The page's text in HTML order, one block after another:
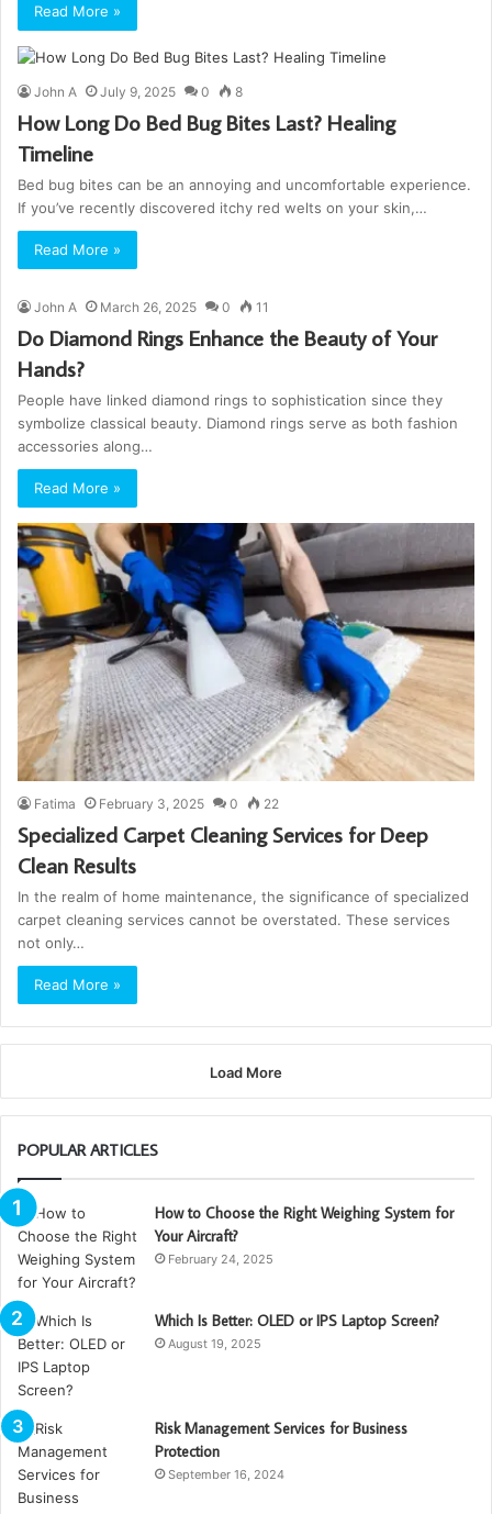
Read More »
John A July 9, 2025 0 8
How Long Do Bed Bug Bites Last? Healing
Timeline
Bed bug bites can be an annoying and uncomfortable experience.
If you’ve recently discovered itchy red welts on your skin,…
Read More »
John A March 26, 2025 0 11
Do Diamond Rings Enhance the Beauty of Your
Hands?
People have linked diamond rings to sophistication since they
symbolize classical beauty. Diamond rings serve as both fashion
accessories along…
Read More »
Fatima February 3, 2025 0 22
Specialized Carpet Cleaning Services for Deep
Clean Results
In the realm of home maintenance, the significance of specialized
carpet cleaning services cannot be overstated. These services
not only…
Read More »
Load More
POPULAR ARTICLES
How to Choose the Right Weighing System for
Your Aircraft?
February 24, 2025
Which Is Better: OLED or IPS Laptop Screen?
August 19, 2025
Risk Management Services for Business
Protection
September 16, 2024